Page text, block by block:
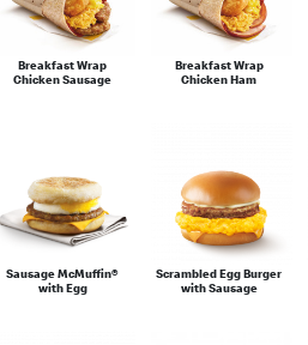
Breakfast Wrap
Chicken Sausage
Breakfast Wrap
Chicken Ham
Sausage McMuffin®
with Egg
Scrambled Egg Burger
with Sausage